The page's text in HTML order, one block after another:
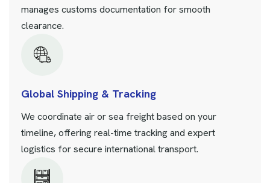
manages customs documentation for smooth
clearance.
Global Shipping & Tracking
We coordinate air or sea freight based on your
timeline, offering real-time tracking and expert
logistics for secure international transport.